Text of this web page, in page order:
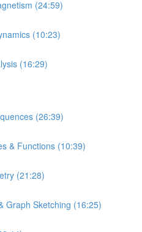
(24:59)
(10:23)
(16:29)
(26:39)
& Functions (10:39)
(21:28)
Graph Sketching (16:25)